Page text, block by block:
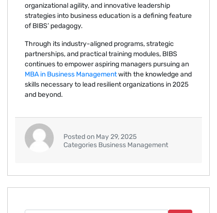
organizational agility, and innovative leadership
strategies into business education is a defining feature
of BIBS’ pedagogy.
Through its industry-aligned programs, strategic
partnerships, and practical training modules, BIBS
continues to empower aspiring managers pursuing an
MBA in Business Managementwith the knowledge and
skills necessary to lead resilient organizations in 2025
and beyond.
Posted on May 29, 2025
Categories Business Management